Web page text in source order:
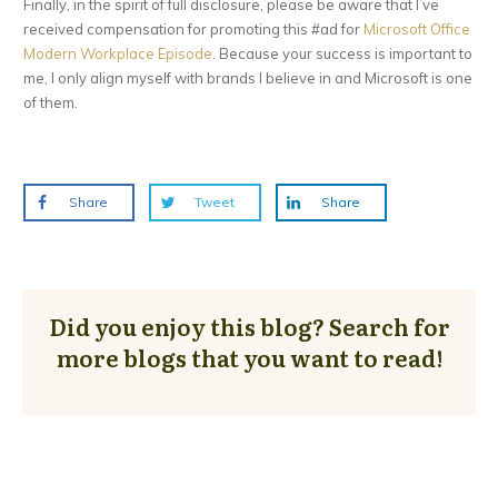
Finally, in the spirit of full disclosure, please be aware that I’ve
received compensation for promoting this #ad for Microsoft Office
Modern Workplace Episode . Because your success is important to
me, I only align myself with brands I believe in and Microsoft is one
of them.
Share Tweet Share
Did you enjoy this blog? Search for
more blogs that you want to read!